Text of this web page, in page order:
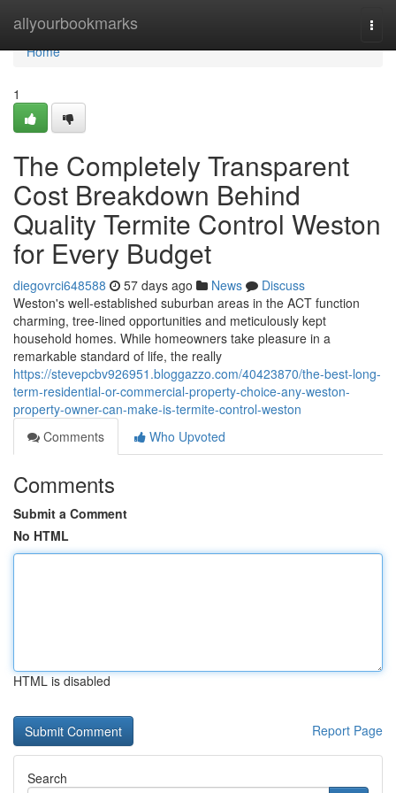
allyourbookmarks
Home
Home
1
The Completely Transparent
Cost Breakdown Behind
Quality Termite Control Weston
for Every Budget
diegovrci648588 57 days ago News
Discuss
Weston's well‑established suburban areas in the ACT function
charming, tree‑lined opportunities and meticulously kept
household homes. While homeowners take pleasure in a
remarkable standard of life, the really
https://stevepcbv926951.bloggazzo.com/40423870/the-best-long-
term-residential-or-commercial-property-choice-any-weston-
property-owner-can-make-is-termite-control-weston
Comments
Who Upvoted
Comments
Submit a Comment
No HTML
HTML is disabled
Report Page
Search